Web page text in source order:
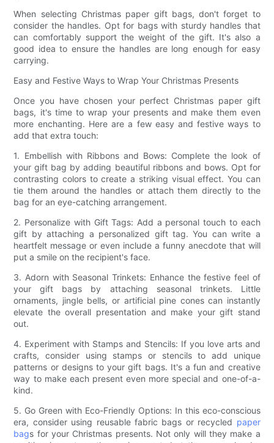
When selecting Christmas paper gift bags, don't forget to
consider the handles. Opt for bags with sturdy handles that
can comfortably support the weight of the gift. It's also a
good idea to ensure the handles are long enough for easy
carrying.
Easy and Festive Ways to Wrap Your Christmas Presents
Once you have chosen your perfect Christmas paper gift
bags, it's time to wrap your presents and make them even
more enchanting. Here are a few easy and festive ways to
add that extra touch:
1. Embellish with Ribbons and Bows: Complete the look of
your gift bag by adding beautiful ribbons and bows. Opt for
contrasting colors to create a striking visual effect. You can
tie them around the handles or attach them directly to the
bag for an eye-catching arrangement.
2. Personalize with Gift Tags: Add a personal touch to each
gift by attaching a personalized gift tag. You can write a
heartfelt message or even include a funny anecdote that will
put a smile on the recipient's face.
3. Adorn with Seasonal Trinkets: Enhance the festive feel of
your gift bags by attaching seasonal trinkets. Little
ornaments, jingle bells, or artificial pine cones can instantly
elevate the overall presentation and make your gift stand
out.
4. Experiment with Stamps and Stencils: If you love arts and
crafts, consider using stamps or stencils to add unique
patterns or designs to your gift bags. It's a fun and creative
way to make each present even more special and one-of-a-
kind.
5. Go Green with Eco-Friendly Options: In this eco-conscious
era, consider using reusable fabric bags or recycled paper
bags for your Christmas presents. Not only will they make a